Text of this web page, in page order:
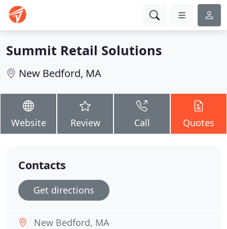
Summit Retail Solutions
New Bedford, MA
Website Review Call Quotes
Contacts
Get directions
New Bedford, MA